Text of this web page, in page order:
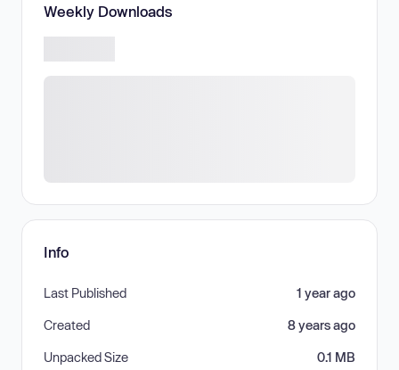
Weekly Downloads
Info
Last Published 1 year ago
Created 8 years ago
Unpacked Size 0.1 MB